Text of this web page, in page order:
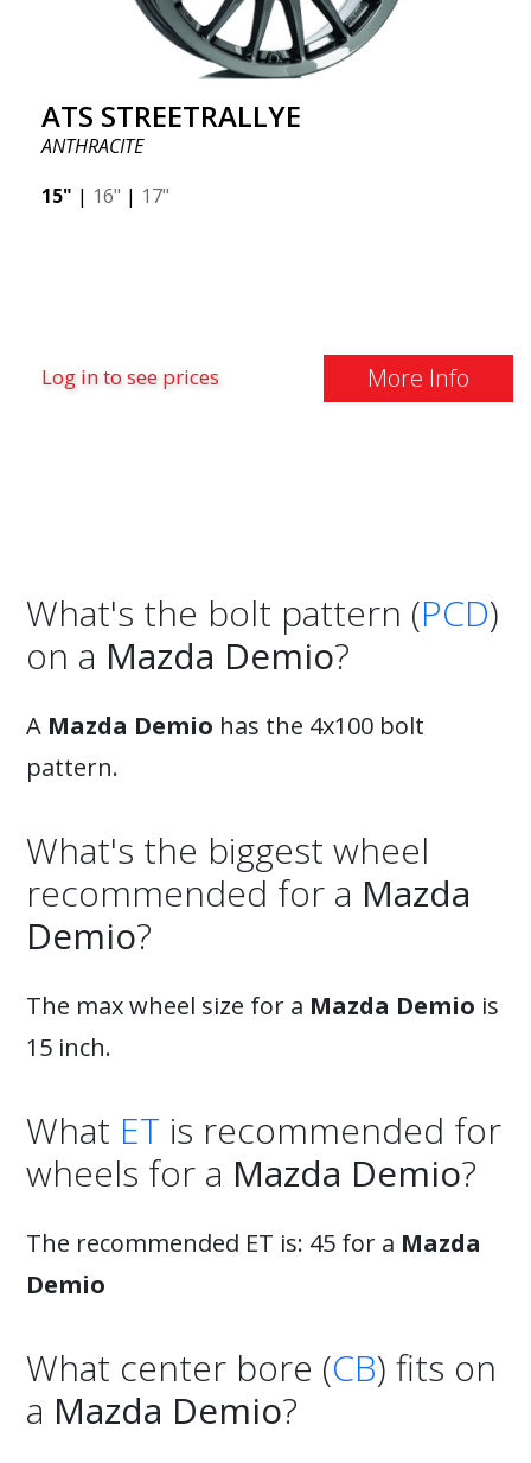
ATS STREETRALLYE
ANTHRACITE
15" | 16" | 17"
Log in to see prices More Info
What's the bolt pattern (PCD)
on a Mazda Demio?
A Mazda Demio has the 4x100 bolt
pattern.
What's the biggest wheel
recommended for a Mazda
Demio?
The max wheel size for a Mazda Demio is
15 inch.
What ET is recommended for
wheels for a Mazda Demio?
The recommended ET is: 45 for a Mazda
Demio
What center bore (CB) fits on
a Mazda Demio?